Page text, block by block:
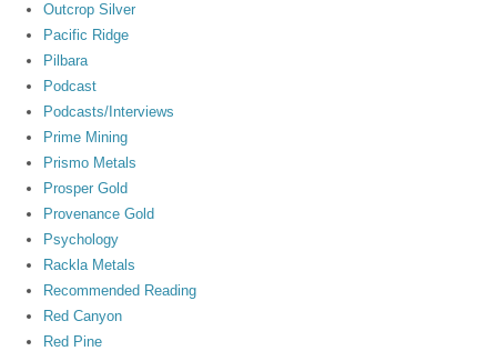
Outcrop Silver
Pacific Ridge
Pilbara
Podcast
Podcasts/Interviews
Prime Mining
Prismo Metals
Prosper Gold
Provenance Gold
Psychology
Rackla Metals
Recommended Reading
Red Canyon
Red Pine